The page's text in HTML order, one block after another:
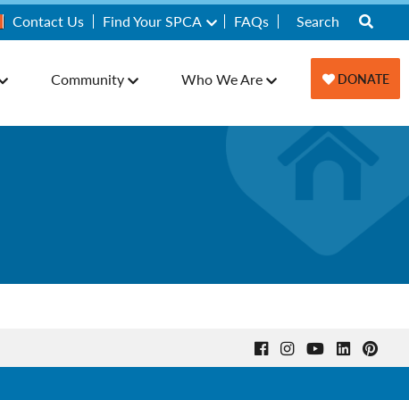
Contact Us Find Your SPCA FAQs
Community Who We Are DONATE